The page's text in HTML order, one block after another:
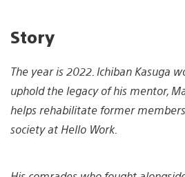
Story
The year is 2022. Ichiban Kasuga
uphold the legacy of his mentor,
helps rehabilitate former
society at Hello Work.